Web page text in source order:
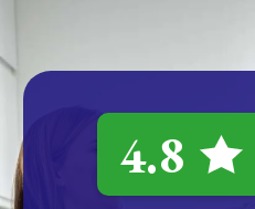
4.8